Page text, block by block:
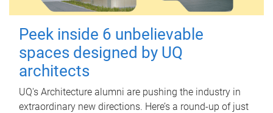
Peek inside 6 unbelievable
spaces designed by UQ
architects
UQ's Architecture alumni are pushing the industry in
extraordinary new directions. Here’s a round-up of just